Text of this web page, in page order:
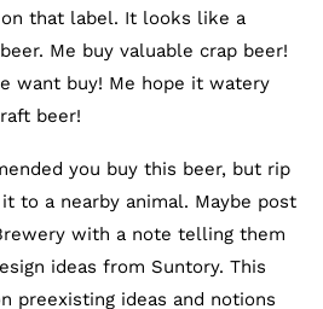
that label. It looks like a
Me buy valuable crap beer!
want buy! Me hope it watery
beer!
you buy this beer, but rip
to a nearby animal. Maybe post
with a note telling them
ideas from Suntory. This
preexisting ideas and notions